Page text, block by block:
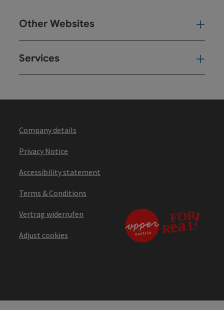
Other Websites
Services
Company details
Privacy Notice
Accessibility statement
Terms & Conditions
Vertrag widerrufen
Adjust cookies